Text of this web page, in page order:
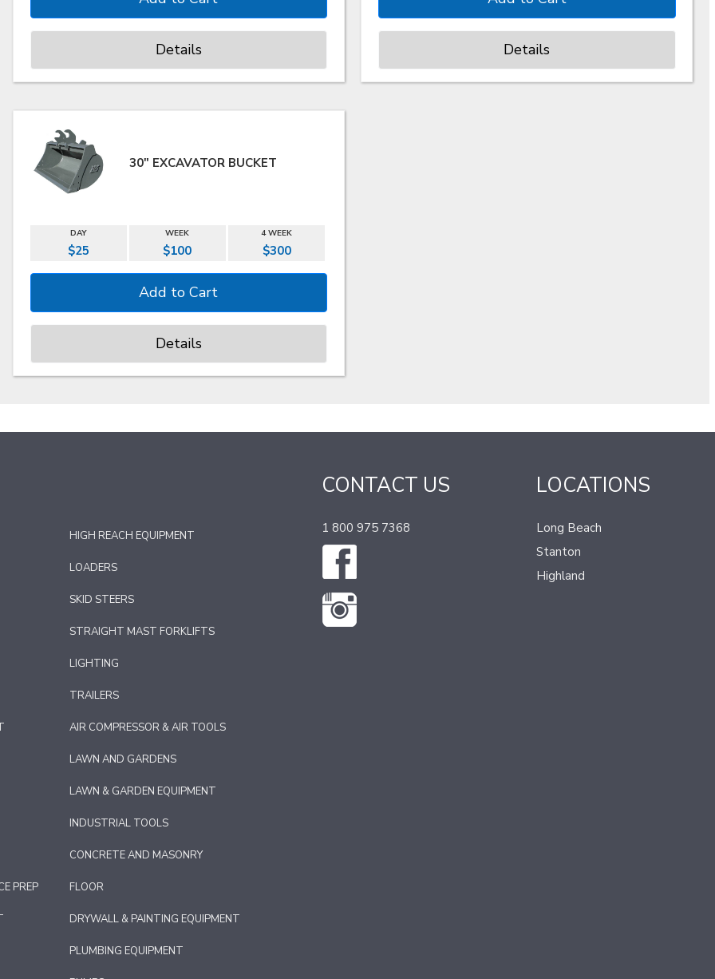
Details Details
30" EXCAVATOR BUCKET
DAY WEEK 4 WEEK
$25 $100 $300
Details
HIGH REACH EQUIPMENT
LOADERS
SKID STEERS
STRAIGHT MAST FORKLIFTS
LIGHTING
TRAILERS
AIR COMPRESSOR & AIR TOOLS
LAWN AND GARDENS
LAWN & GARDEN EQUIPMENT
INDUSTRIAL TOOLS
CONCRETE AND MASONRY
PREP FLOOR
DRYWALL & PAINTING EQUIPMENT
PLUMBING EQUIPMENT
CONTACT US
1 800 975 7368
LOCATIONS
Long Beach
Stanton
Highland